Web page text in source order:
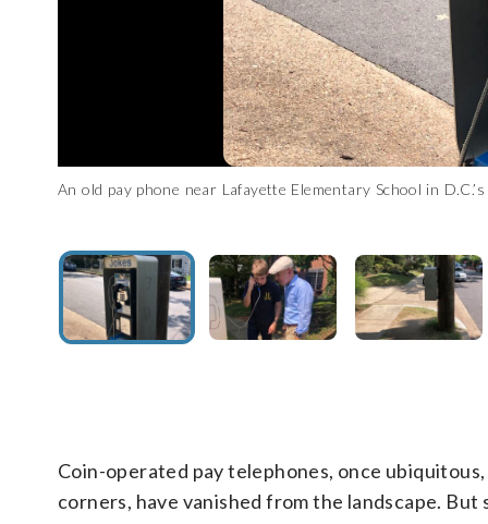
An old pay phone near Lafayette Elementary School in
Neighbors Justin and Calvin Dillon walking by the phone on
An old pay phone near Lafayette Elementary School in
An old pay phone near Lafayette Elementary School in
Coin-operated pay telephones, once
corners, have vanished from the landscape.